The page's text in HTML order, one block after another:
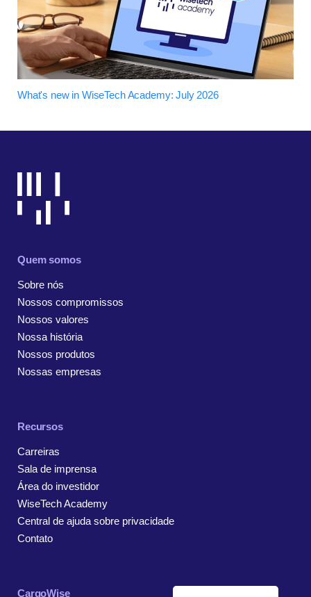
What's new in WiseTech Academy: July 2026
Quem somos
Sobre nós
Nossos compromissos
Nossos valores
Nossa história
Nossos produtos
Nossas empresas
Recursos
Carreiras
Sala de imprensa
Área do investidor
WiseTech Academy
Central de ajuda sobre privacidade
Contato
CargoWise